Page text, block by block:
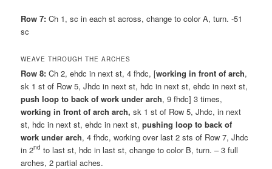
Row 7:Ch 1, sc in each st across, change to color A, turn. -51
sc
WEAVE THROUGH THE ARCHES
Row 8: Ch 2, ehdc in next st, 4 fhdc, [working in front of arch,
sk 1 st of Row 5, Jhdc in next st, hdc in next st, ehdc in next st,
push loop to back of work under arch, 9 fhdc] 3 times,
working in front of arch arch, sk 1 st of Row 5, Jhdc, in next
st, hdc in next st, ehdc in next st,pushing loop to back of
work under arch, 4 fhdc, working over last 2 sts of Row 7, Jhdc
in 2nd to last st, hdc in last st, change to color B, turn. – 3 full
arches, 2 partial aches.